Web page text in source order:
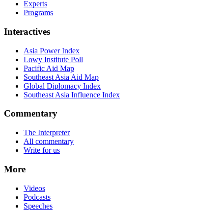
Experts
Programs
Interactives
Asia Power Index
Lowy Institute Poll
Pacific Aid Map
Southeast Asia Aid Map
Global Diplomacy Index
Southeast Asia Influence Index
Commentary
The Interpreter
All commentary
Write for us
More
Videos
Podcasts
Speeches